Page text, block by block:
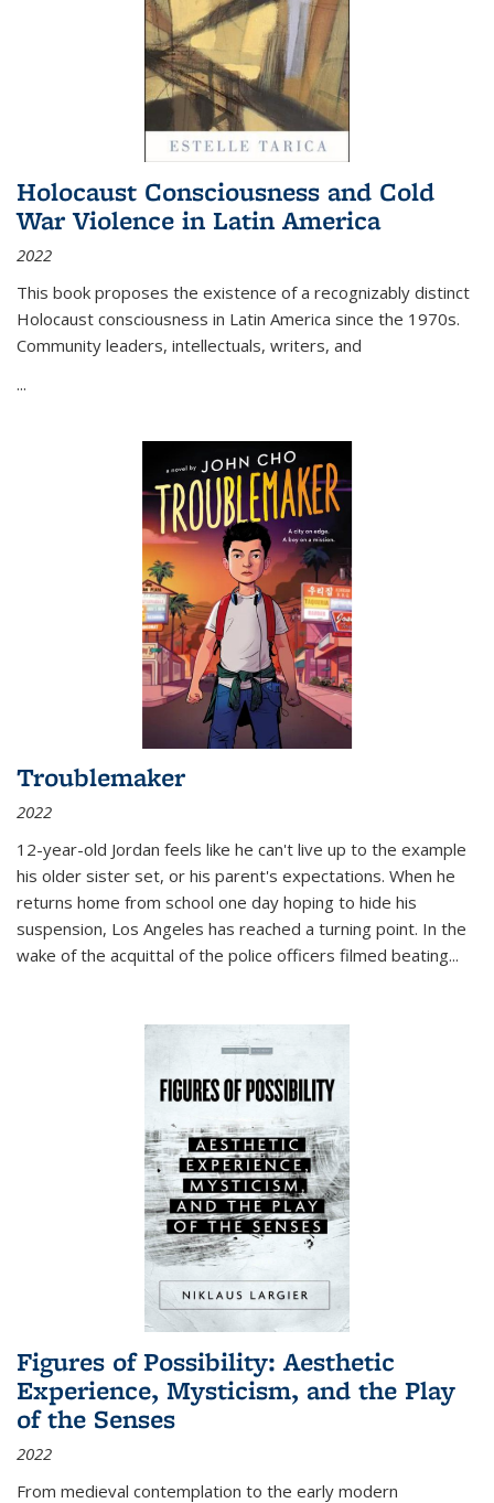
Holocaust Consciousness and Cold
War Violence in Latin America
2022
This book proposes the existence of a recognizably distinct
Holocaust consciousness in Latin America since the 1970s.
Community leaders, intellectuals, writers, and
...
Troublemaker
2022
12-year-old Jordan feels like he can't live up to the example
his older sister set, or his parent's expectations. When he
returns home from school one day hoping to hide his
suspension, Los Angeles has reached a turning point. In the
wake of the acquittal of the police officers filmed beating...
Figures of Possibility: Aesthetic
Experience, Mysticism, and the Play
of the Senses
2022
From medieval contemplation to the early modern